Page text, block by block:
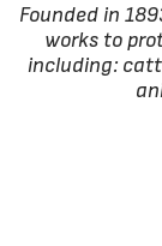
Founded in
works to
including: